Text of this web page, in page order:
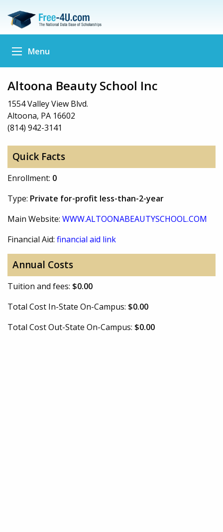
Menu
Altoona Beauty School Inc
1554 Valley View Blvd.
Altoona, PA 16602
(814) 942-3141
Quick Facts
Enrollment: 0
Type: Private for-profit less-than-2-year
Main Website: WWW.ALTOONABEAUTYSCHOOL.COM
Financial Aid: financial aid link
Annual Costs
Tuition and fees: $0.00
Total Cost In-State On-Campus: $0.00
Total Cost Out-State On-Campus: $0.00